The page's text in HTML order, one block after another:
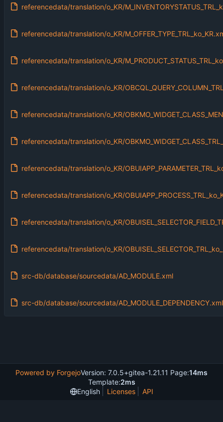
referencedata/translation/o_KR/
referencedata/translation/o_KR/
referencedata/translation/o_KR/
referencedata/translation/o_KR/
referencedata/translation/o_KR/
referencedata/translation/o_KR/
referencedata/translation/o_KR/
referencedata/translation/o_KR/
referencedata/translation/o_KR/
referencedata/translation/o_KR/
src-db/database/sourcedata/AD_MODULE.xml
src-db/database/sourcedata/AD_MODULE_DEPENDENCY.xml
Powered by ForgejoVersion: 7.0.5+gitea-1.21.11 Page:14ms
Template:2ms
English
Licenses API